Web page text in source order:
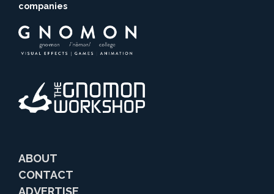
companies
ABOUT
CONTACT
ADVERTISE